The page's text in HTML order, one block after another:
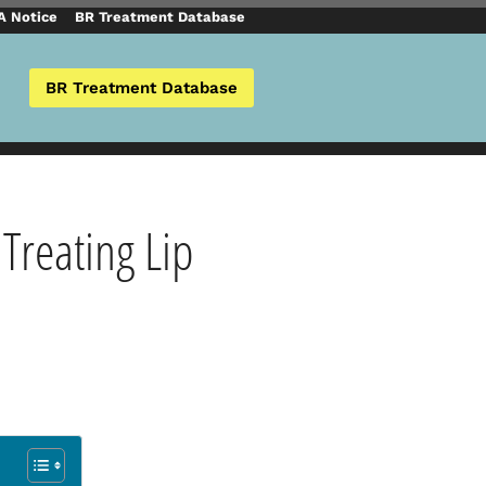
Notice BR Treatment Database
BR Treatment Database
Lip